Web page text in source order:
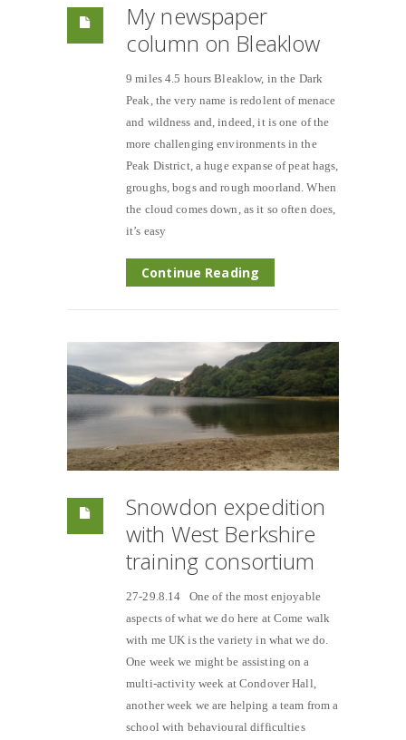
My newspaper
column on Bleaklow
9 miles 4.5 hours Bleaklow, in the Dark
Peak, the very name is redolent of menace
and wildness and, indeed, it is one of the
more challenging environments in the
Peak District, a huge expanse of peat hags,
groughs, bogs and rough moorland. When
the cloud comes down, as it so often does,
it’s easy
Continue Reading
Snowdon expedition
with West Berkshire
training consortium
27-29.8.14 One of the most enjoyable
aspects of what we do here at Come walk
with me UK is the variety in what we do.
One week we might be assisting on a
multi-activity week at Condover Hall,
another week we are helping a team from a
school with behavioural difficulties